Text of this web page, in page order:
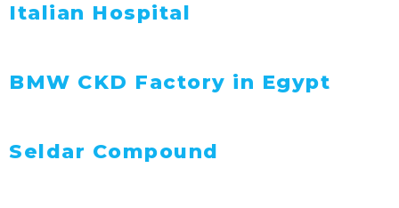
Italian Hospital
BMW CKD Factory in Egypt
Seldar Compound